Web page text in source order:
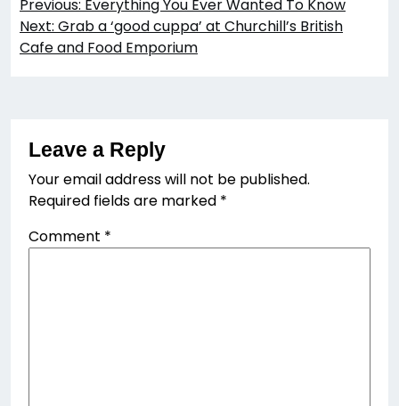
navigation
Previous: Everything You Ever Wanted To Know
Next: Grab a ‘good cuppa’ at Churchill’s British
Cafe and Food Emporium
Leave a Reply
Your email address will not be published.
Required fields are marked *
Comment *